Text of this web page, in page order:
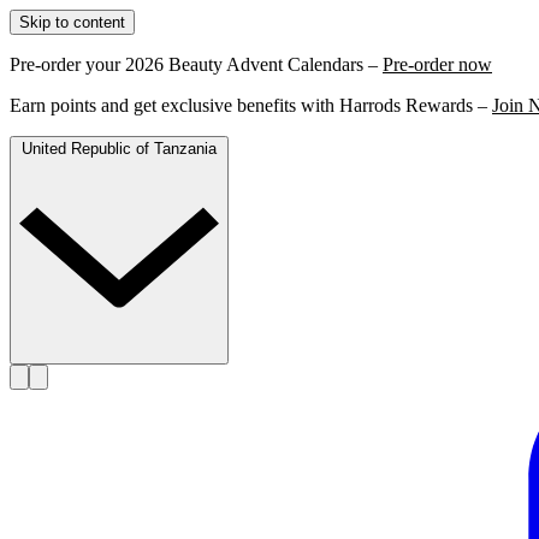
Skip to content
Pre-order your 2026 Beauty Advent Calendars – Pre-order now
Earn points and get exclusive benefits with Harrods Rewards – Join
United Republic of Tanzania